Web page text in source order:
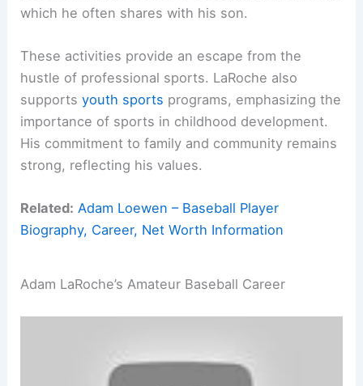
which he often shares with his son.
These activities provide an escape from the
hustle of professional sports. LaRoche also
supportsyouth sports programs, emphasizing the
importance of sports in childhood development.
His commitment to family and community remains
strong, reflecting his values.
Related: Adam Loewen – Baseball Player
Biography, Career, Net Worth Information
Adam LaRoche’s Amateur Baseball Career